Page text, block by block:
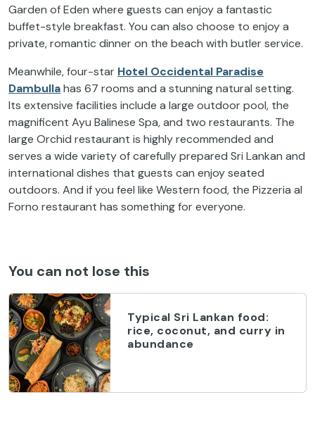
Garden of Eden where guests can enjoy a fantastic
buffet-style breakfast. You can also choose to enjoy a
private, romantic dinner on the beach with butler service.
Meanwhile, four-star Hotel Occidental Paradise
Dambullahas 67 rooms and a stunning natural setting.
Its extensive facilities include a large outdoor pool, the
magnificent Ayu Balinese Spa, and two restaurants. The
large Orchid restaurant is highly recommended and
serves a wide variety of carefully prepared Sri Lankan and
international dishes that guests can enjoy seated
outdoors. And if you feel like Western food, the Pizzeria al
Forno restaurant has something for everyone.
You can not lose this
Typical Sri Lankan food:
rice, coconut, and curry in
abundance